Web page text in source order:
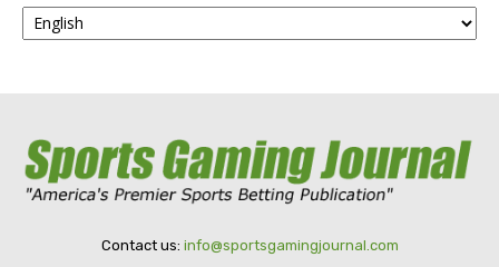
Contact us: info@sportsgamingjournal.com